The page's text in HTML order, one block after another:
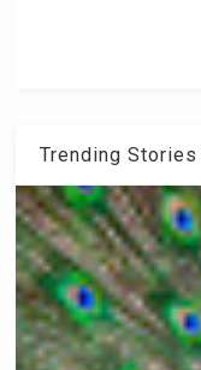
Trending Stories